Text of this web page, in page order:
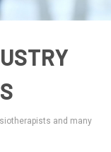
and many